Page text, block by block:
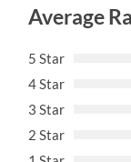
Average
5 Star
4 Star
3 Star
2 Star